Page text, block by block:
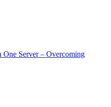
Server – Overcoming